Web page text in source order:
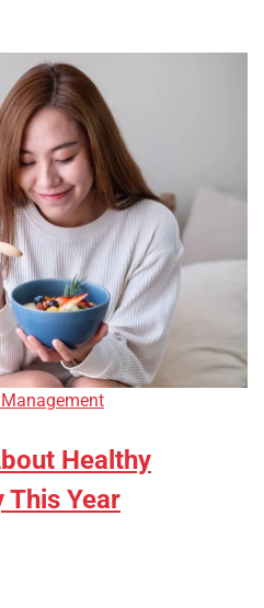
Healthy
Year